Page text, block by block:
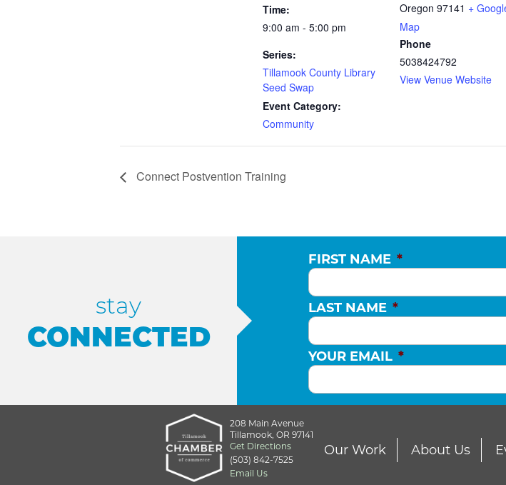
Time:
9:00 am - 5:00 pm
Series:
Tillamook County Library
Seed Swap
Event Category:
Community
Oregon 97141 +
Map
Phone
5038424792
View Venue Website
Connect Postvention Training
stay
CONNECTED
FIRST NAME *
LAST NAME *
YOUR EMAIL *
208 Main Avenue
Tillamook, OR 97141
Get Directions
(503) 842-7525
Email Us
Our Work About Us